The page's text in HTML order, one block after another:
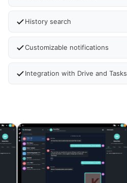
History search
Customizable notifications
Integration with Drive and Tasks